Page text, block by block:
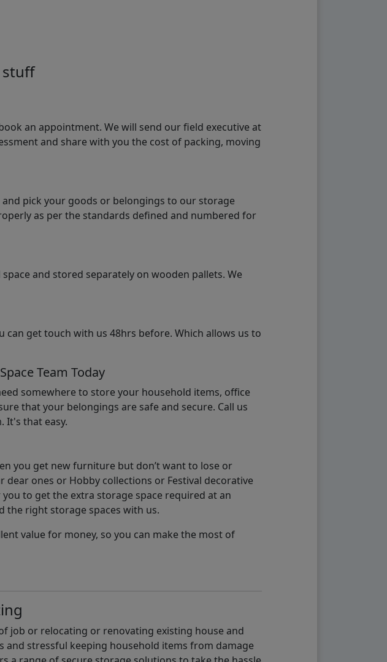
stuff
an appointment. We will send our field executive at
and share with you the cost of packing, moving
pick your goods or belongings to our storage
as per the standards defined and numbered for
and stored separately on wooden pallets. We
get touch with us 48hrs before. Which allows us to
Team Today
somewhere to store your household items, office
that your belongings are safe and secure. Call us
It's that easy.
you get new furniture but don’t want to lose or
ones or Hobby collections or Festival decorative
to get the extra storage space required at an
the right storage spaces with us.
value for money, so you can make the most of
job or relocating or renovating existing house and
stressful keeping household items from damage